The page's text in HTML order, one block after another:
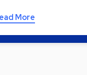
More